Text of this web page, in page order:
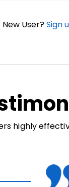
New User?Sign
highly